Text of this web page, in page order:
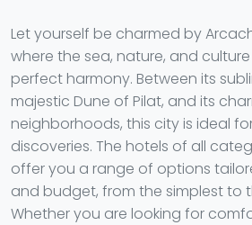
Let yourself be charmed by
where the sea, nature, and
perfect harmony. Between its
majestic Dune of Pilat, and its
neighborhoods, this city is ideal
discoveries. The hotels of all
offer you a range of options
and budget, from the simplest to
Whether you are looking for